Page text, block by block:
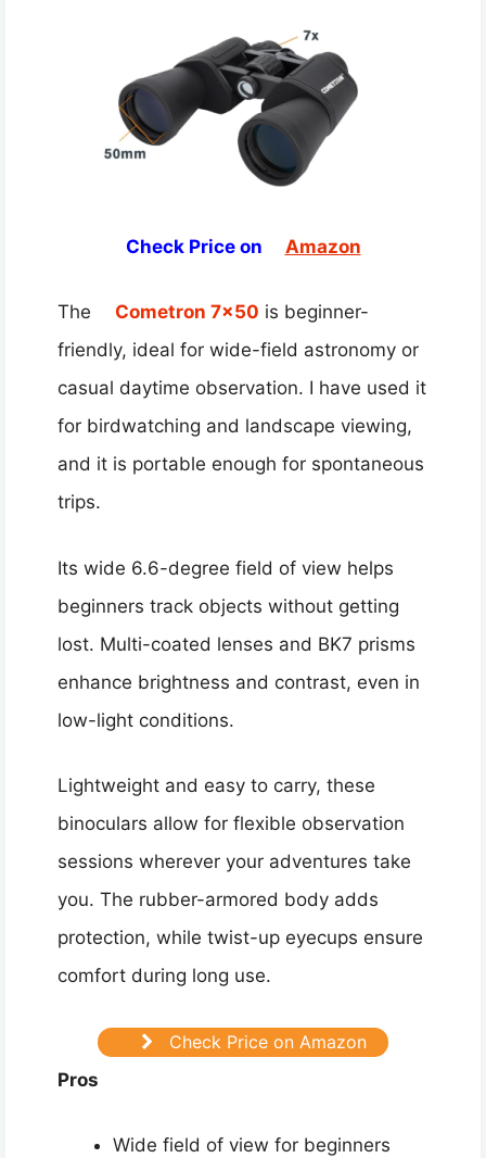
Check Price on Amazon
The Cometron 7×50 is beginner-
friendly, ideal for wide-field astronomy or
casual daytime observation. I have used it
for birdwatching and landscape viewing,
and it is portable enough for spontaneous
trips.
Its wide 6.6-degree field of view helps
beginners track objects without getting
lost. Multi-coated lenses and BK7 prisms
enhance brightness and contrast, even in
low-light conditions.
Lightweight and easy to carry, these
binoculars allow for flexible observation
sessions wherever your adventures take
you. The rubber-armored body adds
protection, while twist-up eyecups ensure
comfort during long use.
Check Price on Amazon
Pros
Wide field of view for beginners